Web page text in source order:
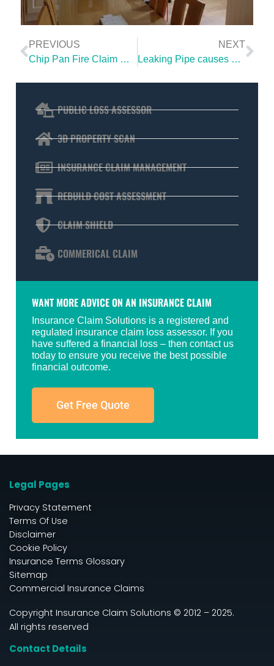
PREVIOUS
Chip Pan Fire Claim Dublin | ICS Loss Assessor wins full compensation for client
NEXT
Leaking Pipe causes extensive water damage
PUBLIC LOSS ASSESSOR
3D PROPERTY SCAN
INSURANCE CLAIM MANAGEMENT
REBUILD COST ASSESSMENT
CLAIM SHIELD
COMMERICAL CLAIM
WANT MORE ADVICE ON AN INSURANCE CLAIM
Insurance Claim Solutions is a registered and
regulated insurance claim loss assessor. If you
have suffered a financial loss – then contact us
today to ensure you receive the best possible
financial outcome.
Get Free Quote
Legal Pages
Privacy Statement
Terms Of Use
Disclaimer
Cookie Policy
Insurance Terms Glossary
Sitemap
Commercial Insurance Claims
Copyright Insurance Claim Solutions © 2012 – 2025.
All rights reserved
Contact Details